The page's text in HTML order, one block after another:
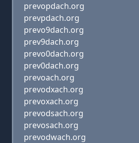
prevopdach.org
prevpdach.org
prevo9dach.org
prev9dach.org
prevo0dach.org
prev0dach.org
prevoach.org
prevodxach.org
prevoxach.org
prevodsach.org
prevosach.org
prevodwach.org